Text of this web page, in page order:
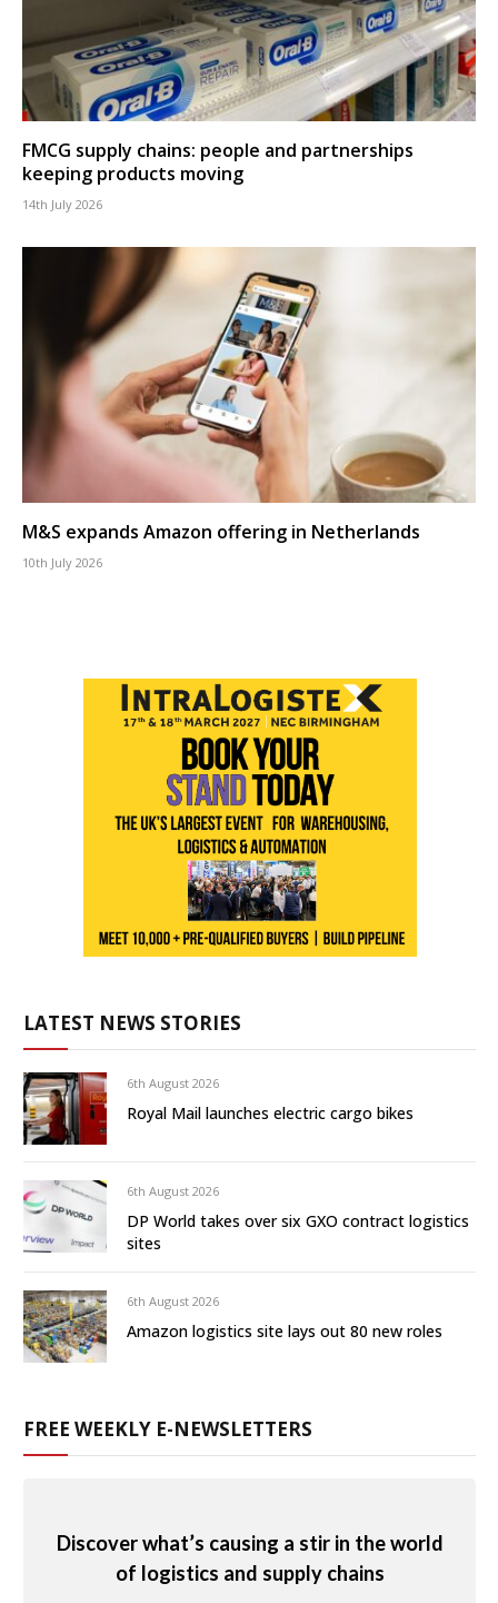
FMCG supply chains: people and partnerships
keeping products moving
14th July 2026
M&S expands Amazon offering in Netherlands
10th July 2026
LATEST NEWS STORIES
6th August 2026
Royal Mail launches electric cargo bikes
6th August 2026
DP World takes over six GXO contract logistics
sites
6th August 2026
Amazon logistics site lays out 80 new roles
FREE WEEKLY E-NEWSLETTERS
Discover what’s causing a stir in the world
of logistics and supply chains